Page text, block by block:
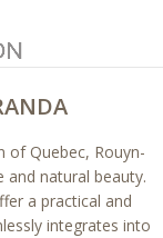
of Quebec, Rouyn-
and natural beauty.
a practical and
integrates into